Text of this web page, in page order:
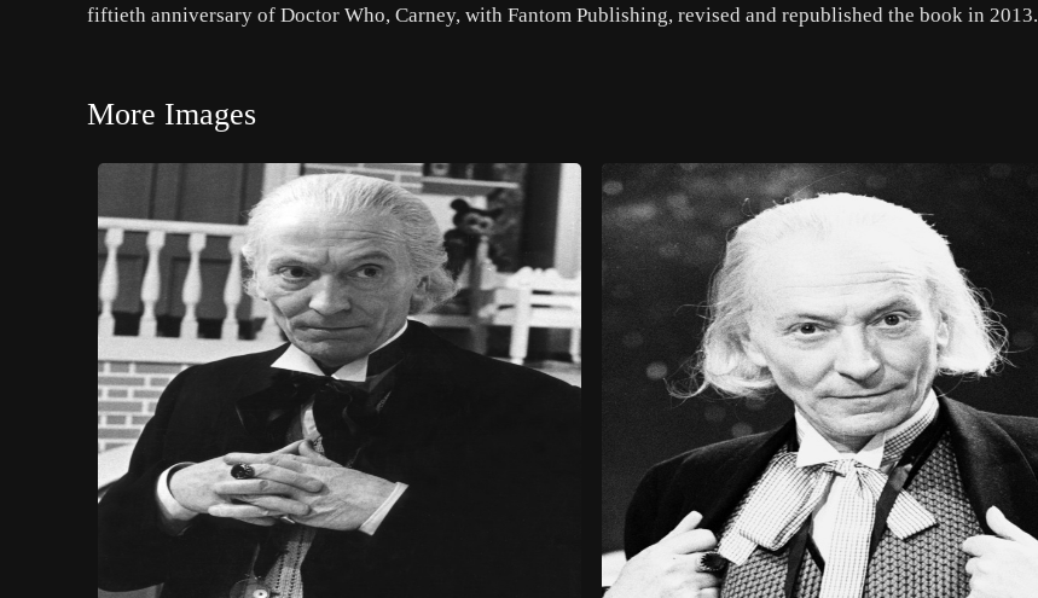
fiftieth anniversary of Doctor Who, Carney, with Fantom Publishing, revised and republished the book in 2013.
More Images